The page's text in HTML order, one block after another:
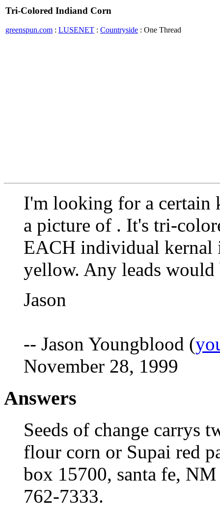
Tri-Colored Indiand Corn
greenspun.com : LUSENET : Countryside : One Thread
I'm looking for a certain
a picture of . It's tri-
EACH individual kernal
yellow. Any leads would
Jason
-- Jason Youngblood (
November 28, 1999
Answers
Seeds of change carrys
flour corn or Supai red
box 15700, santa fe,
762-7333.